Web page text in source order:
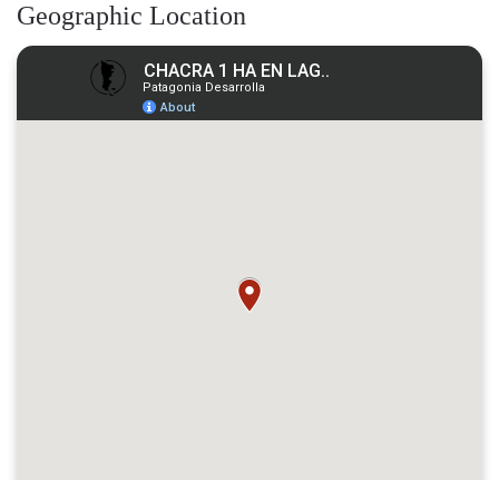
Geographic Location